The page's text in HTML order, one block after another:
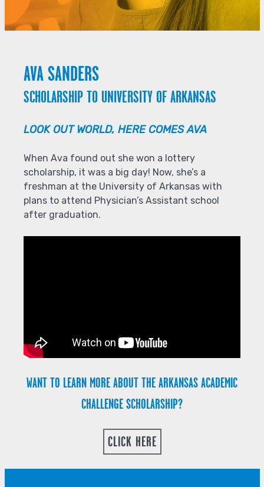
AVA SANDERS
SCHOLARSHIP TO UNIVERSITY OF ARKANSAS
LOOK OUT WORLD, HERE COMES AVA
When Ava found out she won a lottery
scholarship, it was a big day! Now, she’s a
freshman at the University of Arkansas with
plans to attend Physician’s Assistant school
after graduation.
WANT TO LEARN MORE ABOUT THE ARKANSAS ACADEMIC
CHALLENGE SCHOLARSHIP?
CLICK HERE